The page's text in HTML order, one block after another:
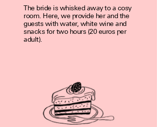
The bride is whisked away to a cosy
room. Here, we pro­vide her and the
guests with water, white wine and
snacks for two hours (20 euros per
adult).